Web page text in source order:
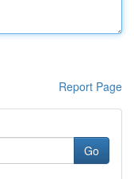
Report Page
Go